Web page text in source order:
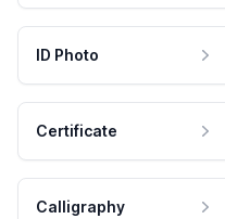
ID Photo
Certificate
Calligraphy